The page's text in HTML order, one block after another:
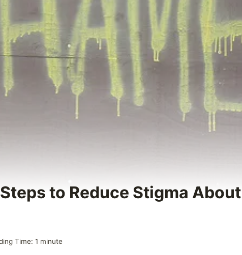
to Reduce Stigma About
Time: 1 minute